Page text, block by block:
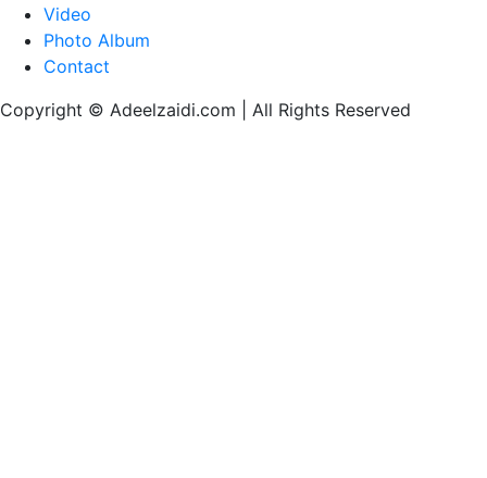
Video
Photo Album
Contact
Copyright © Adeelzaidi.com | All Rights Reserved